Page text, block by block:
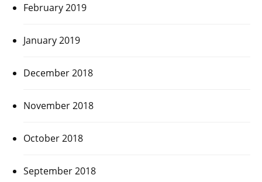
February 2019
January 2019
December 2018
November 2018
October 2018
September 2018